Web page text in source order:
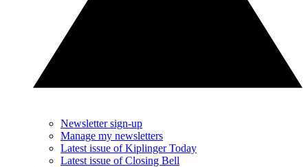
Newsletter sign-up
Manage my newsletters
Latest issue of Kiplinger Today
Latest issue of Closing Bell